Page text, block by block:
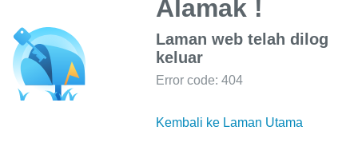
Alamak !
Laman web telah dilog
keluar
Error code: 404
Kembali ke Laman Utama